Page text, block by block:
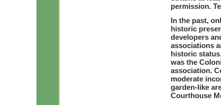
permission.
In the past,
historic
developers
associations
historic
was the
association.
moderate
garden-like
Courthouse